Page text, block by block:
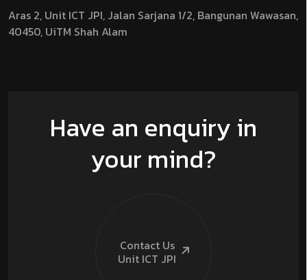
Aras 2, Unit ICT JPI, Jalan Sarjana 1/2, Bangunan Wawasan,
40450, UiTM Shah Alam
Have an enquiry in
your mind?
Contact Us
Unit ICT JPI